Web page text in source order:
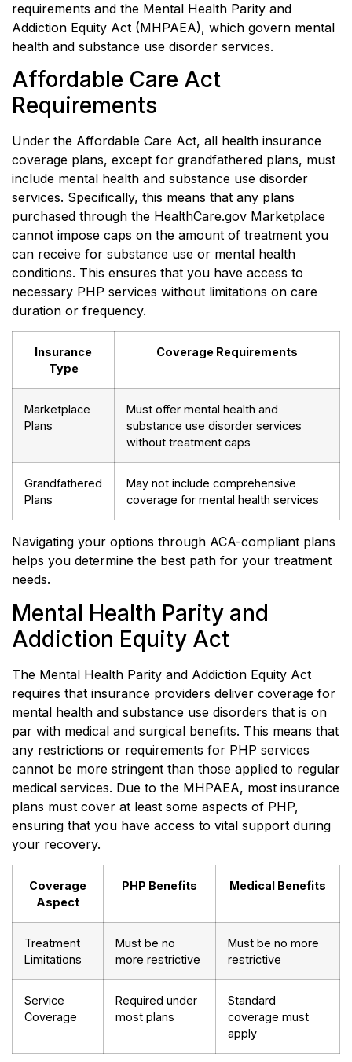
requirements and the Mental Health Parity and
Addiction Equity Act (MHPAEA), which govern mental
health and substance use disorder services.
Affordable Care Act
Requirements
Under the Affordable Care Act, all health insurance
coverage plans, except for grandfathered plans, must
include mental health and substance use disorder
services. Specifically, this means that any plans
purchased through the HealthCare.gov Marketplace
cannot impose caps on the amount of treatment you
can receive for substance use or mental health
conditions. This ensures that you have access to
necessary PHP services without limitations on care
duration or frequency.
Insurance
Type
Coverage Requirements
Marketplace
Plans
Must offer mental health and
substance use disorder services
without treatment caps
Grandfathered
Plans
May not include comprehensive
coverage for mental health services
Navigating your options through ACA-compliant plans
helps you determine the best path for your treatment
needs.
Mental Health Parity and
Addiction Equity Act
The Mental Health Parity and Addiction Equity Act
requires that insurance providers deliver coverage for
mental health and substance use disorders that is on
par with medical and surgical benefits. This means that
any restrictions or requirements for PHP services
cannot be more stringent than those applied to regular
medical services. Due to the MHPAEA, most insurance
plans must cover at least some aspects of PHP,
ensuring that you have access to vital support during
your recovery.
Coverage
Aspect
PHP Benefits Medical Benefits
Treatment
Limitations
Must be no
more restrictive
Must be no more
restrictive
Service
Coverage
Required under
most plans
Standard
coverage must
apply